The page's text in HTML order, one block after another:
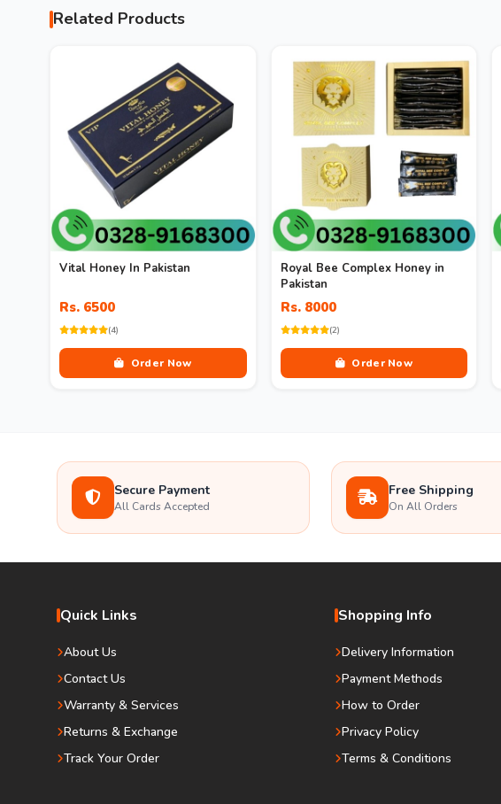
Related Products
Vital Honey In Pakistan
Rs. 6500
(4)
Order Now
Royal Bee Complex Honey in
Pakistan
Rs. 8000
(2)
Order Now
Secure Payment
All Cards Accepted
Free Shipping
On All Orders
Quick Links
About Us
Contact Us
Warranty & Services
Returns & Exchange
Track Your Order
Shopping Info
Delivery Information
Payment Methods
How to Order
Privacy Policy
Terms & Conditions